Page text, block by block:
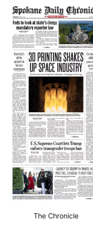
The Chronicle